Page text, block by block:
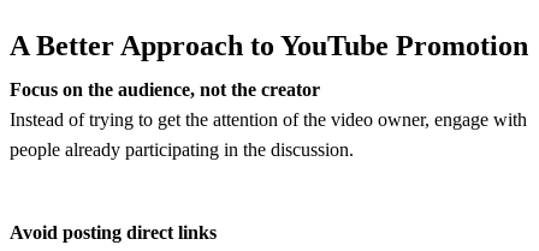
A Better Approach to YouTube Promotion
Focus on the audience, not the creator
Instead of trying to get the attention of the video owner, engage with
people already participating in the discussion.
Avoid posting direct links